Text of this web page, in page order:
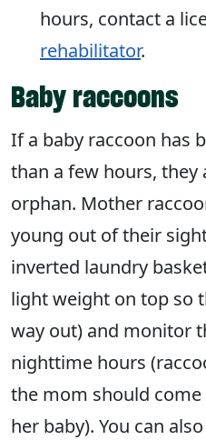
hours, contact a
rehabilitator.
Baby raccoons
If a baby raccoon has
than a few hours, they
orphan. Mother
young out of their
inverted laundry
light weight on top so
way out) and monitor
nighttime hours
the mom should
her baby). You can